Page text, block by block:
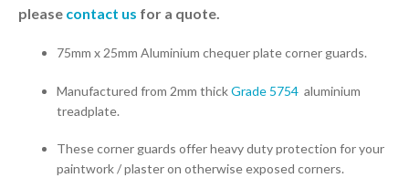
please contact us for a quote.
75mm x 25mm Aluminium chequer plate corner guards.
Manufactured from 2mm thickGrade 5754aluminium
treadplate.
These corner guards offer heavy duty protection for your
paintwork / plaster on otherwise exposed corners.